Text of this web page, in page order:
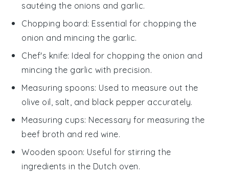
sautéing the onions and garlic.
Chopping board: Essential for chopping the
onion and mincing the garlic.
Chef's knife: Ideal for chopping the onion and
mincing the garlic with precision.
Measuring spoons: Used to measure out the
olive oil, salt, and black pepper accurately.
Measuring cups: Necessary for measuring the
beef broth and red wine.
Wooden spoon: Useful for stirring the
ingredients in the Dutch oven.